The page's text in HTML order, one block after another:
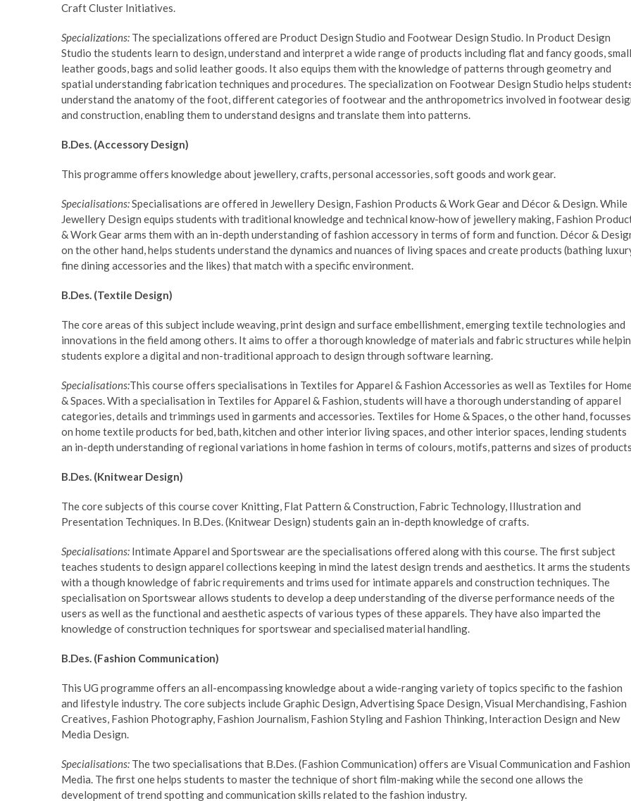
Craft Cluster Initiatives.
Specializations: The specializations offered are Product Design Studio and Footwear Design Studio. In Product Design
Studio the students learn to design, understand and interpret a wide range of products including flat and fancy goods, small
leather goods, bags and solid leather goods. It also equips them with the knowledge of patterns through geometry and
spatial understanding fabrication techniques and procedures. The specialization on Footwear Design Studio helps
understand the anatomy of the foot, different categories of footwear and the anthropometrics involved in footwear
and construction, enabling them to understand designs and translate them into patterns.
B.Des. (Accessory Design)
This programme offers knowledge about jewellery, crafts, personal accessories, soft goods and work gear.
Specialisations:Specialisations are offered in Jewellery Design, Fashion Products & Work Gear and Décor & Design. While
Jewellery Design equips students with traditional knowledge and technical know-how of jewellery making, Fashion
& Work Gear arms them with an in-depth understanding of fashion accessory in terms of form and function. Décor &
on the other hand, helps students understand the dynamics and nuances of living spaces and create products (bathing
fine dining accessories and the likes) that match with a specific environment.
B.Des. (Textile Design)
The core areas of this subject include weaving, print design and surface embellishment, emerging textile technologies and
innovations in the field among others. It aims to offer a thorough knowledge of materials and fabric structures while
students explore a digital and non-traditional approach to design through software learning.
Specialisations:This course offers specialisations in Textiles for Apparel & Fashion Accessories as well as Textiles for
& Spaces. With a specialisation in Textiles for Apparel & Fashion, students will have a thorough understanding of apparel
categories, details and trimmings used in garments and accessories. Textiles for Home & Spaces, o the other hand, focusses
on home textile products for bed, bath, kitchen and other interior living spaces, and other interior spaces, lending students
an in-depth understanding of regional variations in home fashion in terms of colours, motifs, patterns and sizes of
B.Des. (Knitwear Design)
The core subjects of this course cover Knitting, Flat Pattern & Construction, Fabric Technology, Illustration and
Presentation Techniques. In B.Des. (Knitwear Design) students gain an in-depth knowledge of crafts.
Specialisations: Intimate Apparel and Sportswear are the specialisations offered along with this course. The first subject
teaches students to design apparel collections keeping in mind the latest design trends and aesthetics. It arms the students
with a though knowledge of fabric requirements and trims used for intimate apparels and construction techniques. The
specialisation on Sportswear allows students to develop a deep understanding of the diverse performance needs of the
users as well as the functional and aesthetic aspects of various types of these apparels. They have also imparted the
knowledge of construction techniques for sportswear and specialised material handling.
B.Des. (Fashion Communication)
This UG programme offers an all-encompassing knowledge about a wide-ranging variety of topics specific to the fashion
and lifestyle industry. The core subjects include Graphic Design, Advertising Space Design, Visual Merchandising, Fashion
Creatives, Fashion Photography, Fashion Journalism, Fashion Styling and Fashion Thinking, Interaction Design and New
Media Design.
Specialisations: The two specialisations that B.Des. (Fashion Communication) offers are Visual Communication and Fashion
Media. The first one helps students to master the technique of short film-making while the second one allows the
development of trend spotting and communication skills related to the fashion industry.